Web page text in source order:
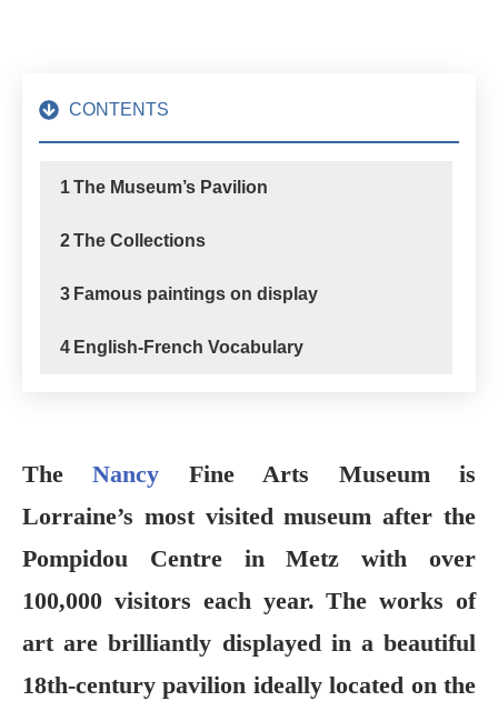
CONTENTS
1The Museum’s Pavilion
2The Collections
3 Famous paintings on display
4 English-French Vocabulary
TheNancy Fine Arts Museum is
Lorraine’s most visited museum after the
Pompidou Centre in Metz with over
100,000 visitors each year. The works of
art are brilliantly displayed in a beautiful
18th-century pavilion ideally located on the